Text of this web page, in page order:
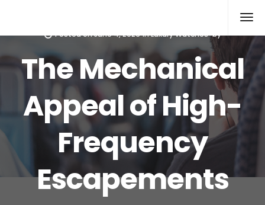
Posted onJune 4, 2026 inLuxury Watches by
The Mechanical
Appeal of High-
Frequency
Escapements